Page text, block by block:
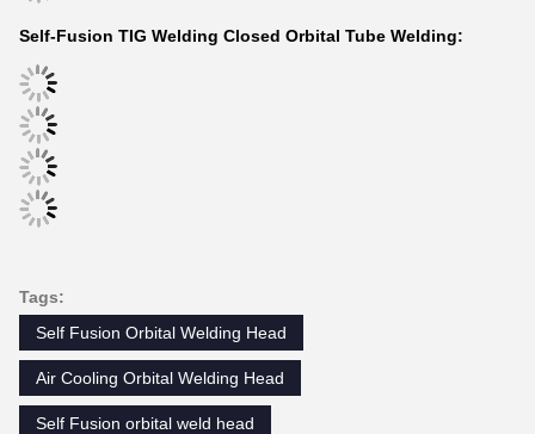
Self-Fusion TIG Welding Closed Orbital Tube Welding:
Tags:
Self Fusion Orbital Welding Head
Air Cooling Orbital Welding Head
Self Fusion orbital weld head